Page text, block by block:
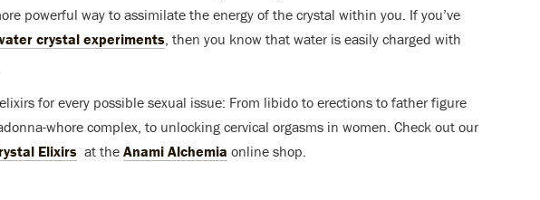
powerful way to assimilate the energy of the crystal within you. If you’ve
crystal experiments, then you know that water is easily charged with
for every possible sexual issue: From libido to erections to father figure
whore complex, to unlocking cervical orgasms in women. Check out our
Elixirs at the Anami Alchemia online shop.